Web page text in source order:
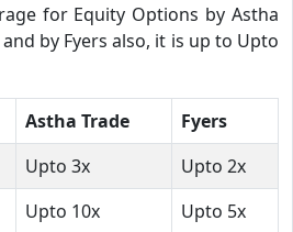
for Equity Options by Astha
by Fyers also, it is up to Upto
Astha Trade
Fyers
Upto 3x
Upto 2x
Upto 10x Upto 5x